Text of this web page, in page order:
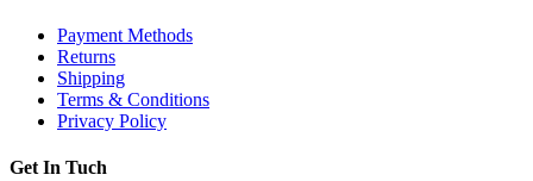
Payment Methods
Returns
Shipping
Terms & Conditions
Privacy Policy
Get In Tuch